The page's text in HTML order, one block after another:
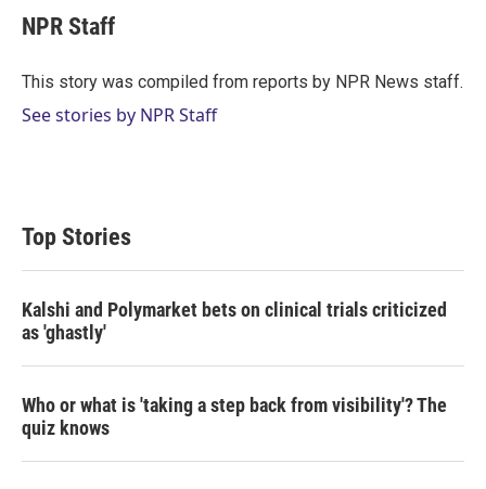
t
t
r
k
e
I
i
l
NPR Staff
This story was compiled from reports by NPR News staff.
See stories by NPR Staff
Top Stories
Kalshi and Polymarket bets on clinical trials criticized
as 'ghastly'
Who or what is 'taking a step back from visibility'? The
quiz knows